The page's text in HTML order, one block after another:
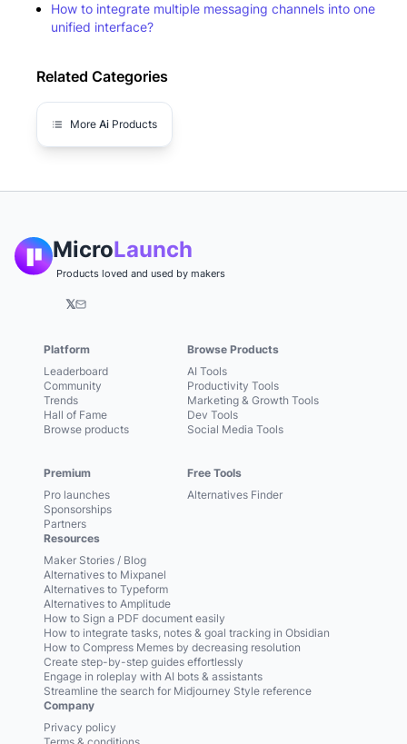
How to integrate multiple messaging channels into one
unified interface?
Related Categories
More Ai Products
MicroLaunch
Products loved and used by makers
𝕏
Platform
Leaderboard
Community
Trends
Hall of Fame
Browse products
Premium
Pro launches
Sponsorships
Partners
Browse Products
AI Tools
Productivity Tools
Marketing & Growth Tools
Dev Tools
Social Media Tools
Free Tools
Alternatives Finder
Resources
Maker Stories / Blog
Alternatives to Mixpanel
Alternatives to Typeform
Alternatives to Amplitude
How to Sign a PDF document easily
How to integrate tasks, notes & goal tracking in Obsidian
How to Compress Memes by decreasing resolution
Create step-by-step guides effortlessly
Engage in roleplay with AI bots & assistants
Streamline the search for Midjourney Style reference
Company
Privacy policy